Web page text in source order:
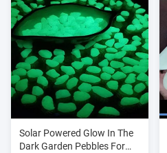
Solar Powered Glow In The
Dark Garden Pebbles For